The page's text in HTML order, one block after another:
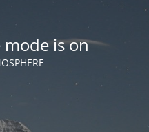
is on